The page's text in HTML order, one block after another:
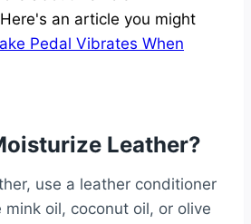
an article you might
Pedal Vibrates When
Leather?
use a leather conditioner
mink oil, coconut oil, or olive